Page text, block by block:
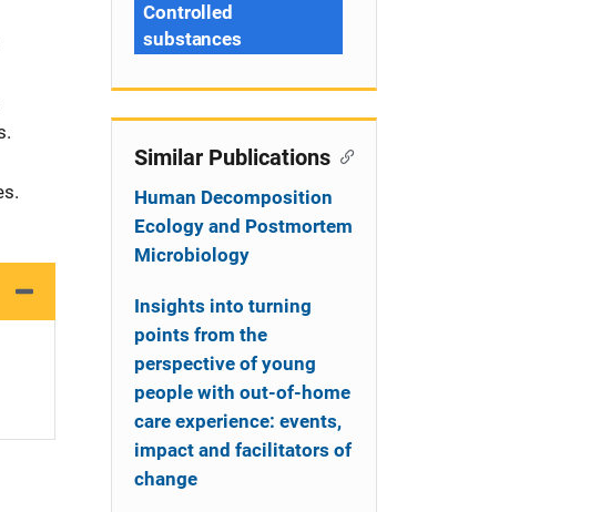
Controlled
substances
Similar Publications
Human Decomposition
Ecology and Postmortem
Microbiology
Insights into turning
points from the
perspective of young
people with out-of-home
care experience: events,
impact and facilitators of
change